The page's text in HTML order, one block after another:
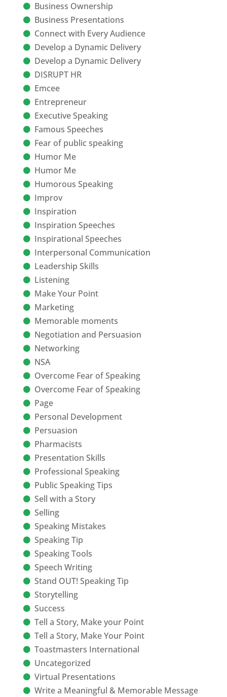
Business Ownership
Business Presentations
Connect with Every Audience
Develop a Dynamic Delivery
Develop a Dynamic Delivery
DISRUPT HR
Emcee
Entrepreneur
Executive Speaking
Famous Speeches
Fear of public speaking
Humor Me
Humor Me
Humorous Speaking
Improv
Inspiration
Inspiration Speeches
Inspirational Speeches
Interpersonal Communication
Leadership Skills
Listening
Make Your Point
Marketing
Memorable moments
Negotiation and Persuasion
Networking
NSA
Overcome Fear of Speaking
Overcome Fear of Speaking
Page
Personal Development
Persuasion
Pharmacists
Presentation Skills
Professional Speaking
Public Speaking Tips
Sell with a Story
Selling
Speaking Mistakes
Speaking Tip
Speaking Tools
Speech Writing
Stand OUT! Speaking Tip
Storytelling
Success
Tell a Story, Make your Point
Tell a Story, Make Your Point
Toastmasters International
Uncategorized
Virtual Presentations
Write a Meaningful & Memorable Message